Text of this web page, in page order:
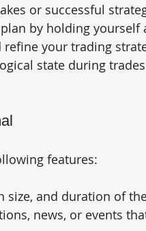
or successful
by holding yourself
refine your trading
state during
features:
size, and duration of
news, or events